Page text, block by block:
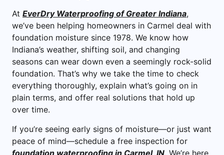
At EverDry Waterproofing of Greater Indiana,
we’ve been helping homeowners in Carmel deal with
foundation moisture since 1978. We know how
Indiana’s weather, shifting soil, and changing
seasons can wear down even a seemingly rock-solid
foundation. That’s why we take the time to check
everything thoroughly, explain what’s going on in
plain terms, and offer real solutions that hold up
over time.
If you’re seeing early signs of moisture—or just want
peace of mind—schedule a free inspection for
foundation waterproofing in Carmel, IN. We’re here